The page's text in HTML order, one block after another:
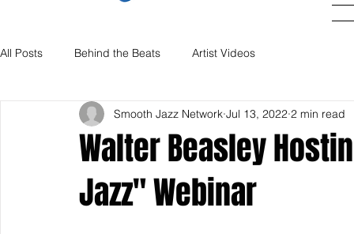
All Posts Behind the Beats Artist Videos
Walter Beasley
Jazz" Webinar
Smooth Jazz Network Jul 13, 2022 2 min read